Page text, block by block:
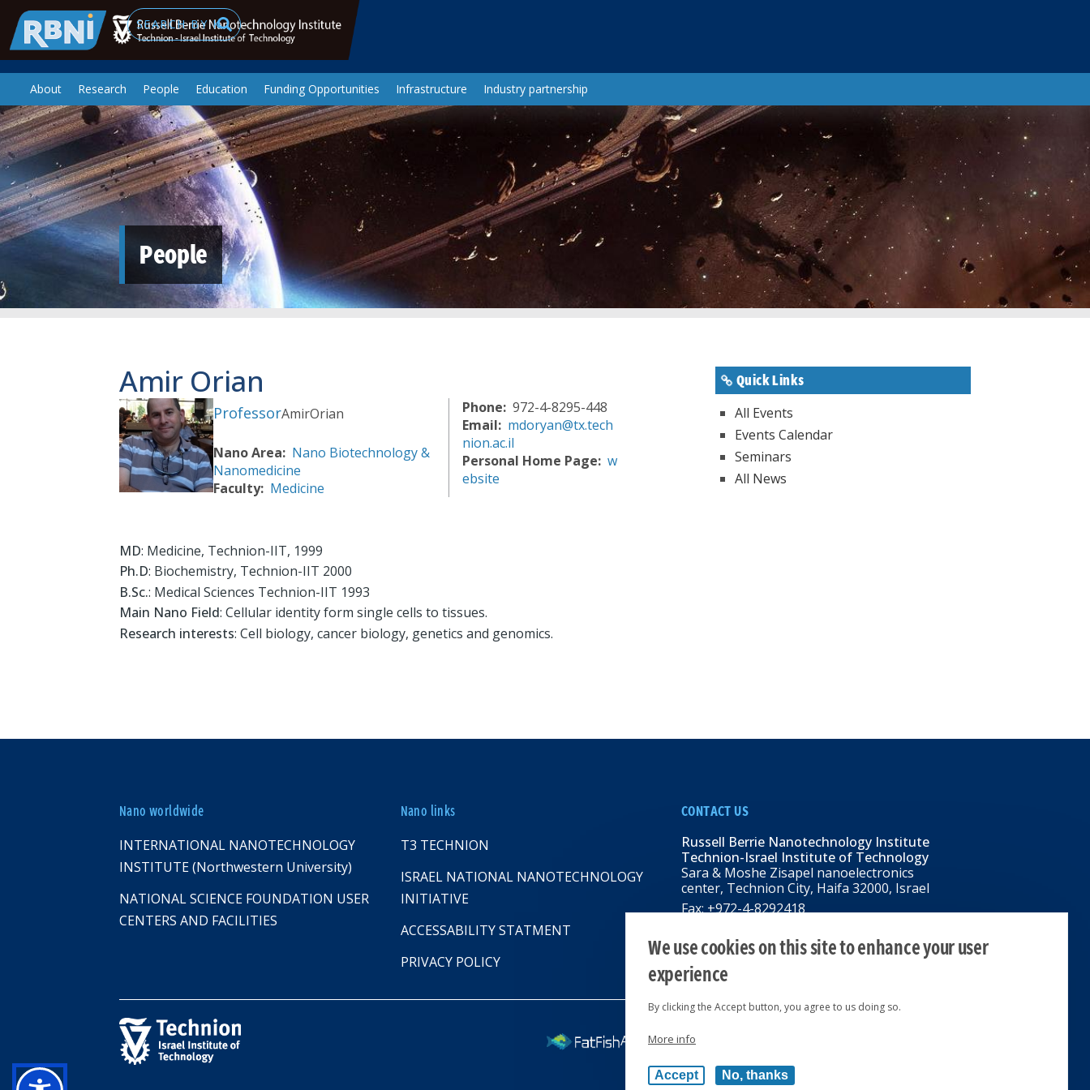
Skip to main contentSearch
About Research People Education Funding Opportunities Infrastructure Industry partnership
People
Amir Orian
ProfessorAmirOrian
Nano Area
Nano Biotechnology &
Nanomedicine
Faculty Medicine
Phone 972-4-8295-448
Email
mdoryan@tx.tech
nion.ac.il
Personal Home Page w
ebsite
MD: Medicine, Technion-IIT, 1999
Ph.D: Biochemistry, Technion-IIT 2000
B.Sc.: Medical Sciences Technion-IIT 1993
Main Nano Field: Cellular identity form single cells to tissues.
Research interests: Cell biology, cancer biology, genetics and genomics.
Quick Links
All Events
Events Calendar
Seminars
All News
Nano worldwide
INTERNATIONAL NANOTECHNOLOGY
INSTITUTE (Northwestern University)
NATIONAL SCIENCE FOUNDATION USER
CENTERS AND FACILITIES
Nano links
T3 TECHNION
ISRAEL NATIONAL NANOTECHNOLOGY
INITIATIVE
ACCESSABILITY STATMENT
PRIVACY POLICY
CONTACT US
Russell Berrie Nanotechnology Institute
Technion-Israel Institute of Technology
Sara & Moshe Zisapel nanoelectronics
center, Technion City, Haifa 32000, Israel
Fax: +972-4-8292418
web: rbni.technion.ac.il
All rights reserved 2024 © | Powered by
We use cookies on this site to enhance your user
experience
By clicking the Accept button, you agree to us doing so.
More info
Accept No, thanks